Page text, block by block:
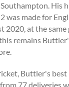
His
was made for
2020, at the same
remains
Buttler's best
77 deliveries